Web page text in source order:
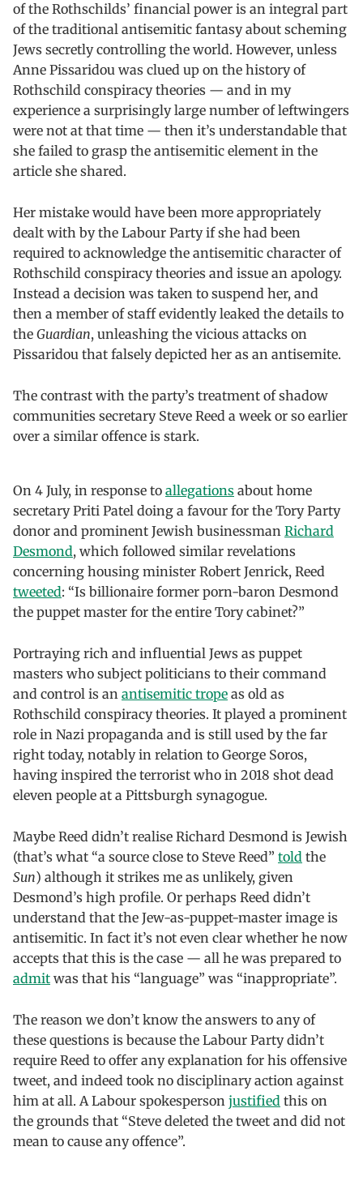
of the Rothschilds’ financial power is an integral part
of the traditional antisemitic fantasy about scheming
Jews secretly controlling the world. However, unless
Anne Pissaridou was clued up on the history of
Rothschild conspiracy theories — and in my
experience a surprisingly large number of leftwingers
were not at that time — then it’s understandable that
she failed to grasp the antisemitic element in the
article she shared.
Her mistake would have been more appropriately
dealt with by the Labour Party if she had been
required to acknowledge the antisemitic character of
Rothschild conspiracy theories and issue an apology.
Instead a decision was taken to suspend her, and
then a member of staff evidently leaked the details to
the Guardian, unleashing the vicious attacks on
Pissaridou that falsely depicted her as an antisemite.
The contrast with the party’s treatment of shadow
communities secretary Steve Reed a week or so earlier
over a similar offence is stark.
On 4 July, in response to allegations about home
secretary Priti Patel doing a favour for the Tory Party
donor and prominent Jewish businessman Richard
Desmond, which followed similar revelations
concerning housing minister Robert Jenrick, Reed
tweeted: “Is billionaire former porn-baron Desmond
the puppet master for the entire Tory cabinet?”
Portraying rich and influential Jews as puppet
masters who subject politicians to their command
and control is an antisemitic trope as old as
Rothschild conspiracy theories. It played a prominent
role in Nazi propaganda and is still used by the far
right today, notably in relation to George Soros,
having inspired the terrorist who in 2018 shot dead
eleven people at a Pittsburgh synagogue.
Maybe Reed didn’t realise Richard Desmond is Jewish
(that’s what “a source close to Steve Reed” told the
Sun) although it strikes me as unlikely, given
Desmond’s high profile. Or perhaps Reed didn’t
understand that the Jew-as-puppet-master image is
antisemitic. In fact it’s not even clear whether he now
accepts that this is the case — all he was prepared to
admit was that his “language” was “inappropriate”.
The reason we don’t know the answers to any of
these questions is because the Labour Party didn’t
require Reed to offer any explanation for his offensive
tweet, and indeed took no disciplinary action against
him at all. A Labour spokesperson justified this on
the grounds that “Steve deleted the tweet and did not
mean to cause any offence”.